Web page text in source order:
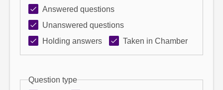
Answered questions
Unanswered questions
Holding answers
Taken in Chamber
Question type